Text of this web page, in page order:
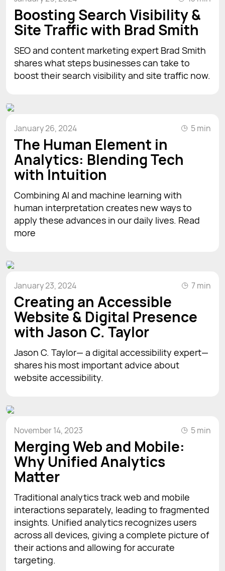
Boosting Search Visibility &
Site Traffic with Brad Smith
SEO and content marketing expert Brad Smith
shares what steps businesses can take to
boost their search visibility and site traffic now.
January 26, 2024 5 min
The Human Element in
Analytics: Blending Tech
with Intuition
Combining AI and machine learning with
human interpretation creates new ways to
apply these advances in our daily lives. Read
more
January 23, 2024 7 min
Creating an Accessible
Website & Digital Presence
with Jason C. Taylor
Jason C. Taylor— a digital accessibility expert—
shares his most important advice about
website accessibility.
November 14, 2023 5 min
Merging Web and Mobile:
Why Unified Analytics
Matter
Traditional analytics track web and mobile
interactions separately, leading to fragmented
insights. Unified analytics recognizes users
across all devices, giving a complete picture of
their actions and allowing for accurate
targeting.